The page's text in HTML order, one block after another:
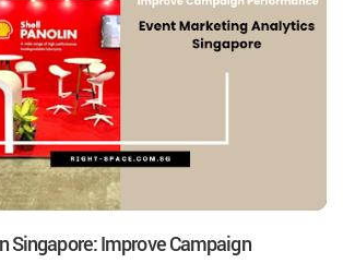
Singapore: Improve Campaign